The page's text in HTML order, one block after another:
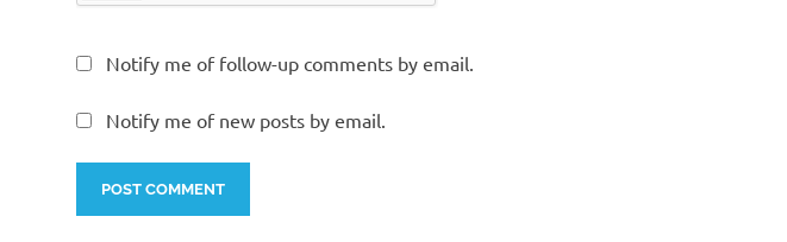
Notify me of follow-up comments by email.
Notify me of new posts by email.